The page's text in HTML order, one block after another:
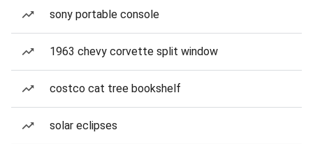
sony portable console
1963 chevy corvette split window
costco cat tree bookshelf
solar eclipses